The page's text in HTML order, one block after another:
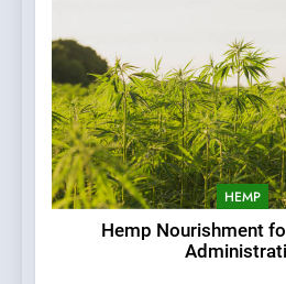
HEMP
Hemp Nourishment